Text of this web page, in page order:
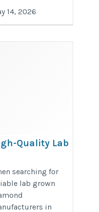
14, 2026
Quality Lab
in
You Should
searching for
lab grown
in